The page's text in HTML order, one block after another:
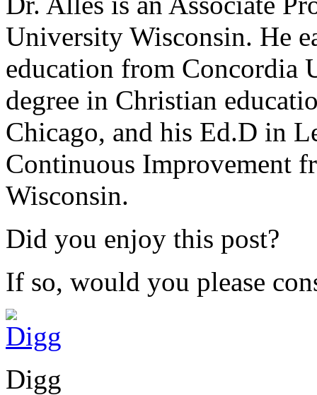
University Wisconsin. He
education from Concordia
degree in Christian
Chicago, and his Ed.D in
Continuous Improvement
Wisconsin.
Did you enjoy this post?
If so, would you please
Digg